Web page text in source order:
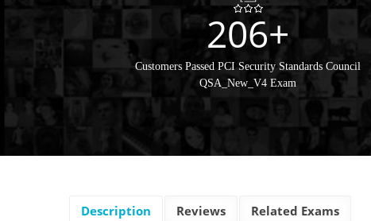
206+
Customers Passed PCI Security Standards Council
QSA_New_V4 Exam
Description Reviews Related Exams